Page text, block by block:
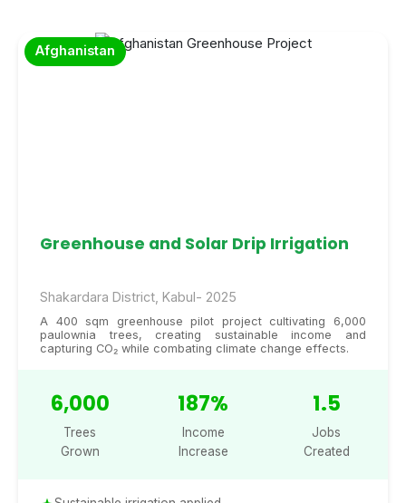
Afghanistan
Greenhouse and Solar Drip Irrigation
Shakardara District, Kabul- 2025
A 400 sqm greenhouse pilot project cultivating 6,000
paulownia trees, creating sustainable income and
capturing CO₂ while combating climate change effects.
6,000
Trees
Grown
187%
Income
Increase
1.5
Jobs
Created